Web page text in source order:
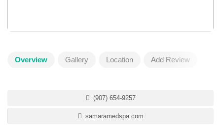
Overview Gallery Location Add Review
(907) 654-9257
samaramedspa.com